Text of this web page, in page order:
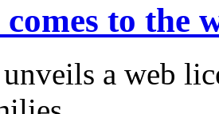
to the
a web